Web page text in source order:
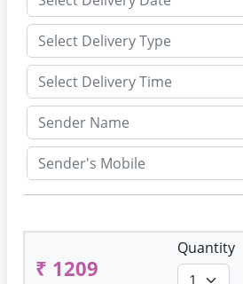
₹ 1209
Quantity